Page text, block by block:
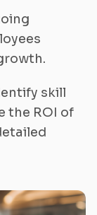
skill
the ROI of